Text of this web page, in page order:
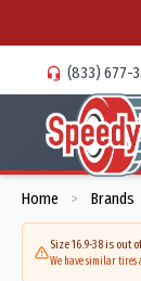
(833) 677-
Home > Brands
Size 16.9-38 is out
We have similar tires